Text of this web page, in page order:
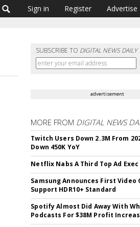
Sign in Register Advertise
SUBSCRIBE TO DIGITAL NEWS DAILY
advertisement
MORE FROM DIGITAL NEWS
Twitch Users Down 2.3M From
Down 450K YoY
Netflix Nabs A Third Top Ad Exec
Samsung Announces First Video
Support HDR10+ Standard
Spotify Almost Did Away With
Podcasts For $38M Profit